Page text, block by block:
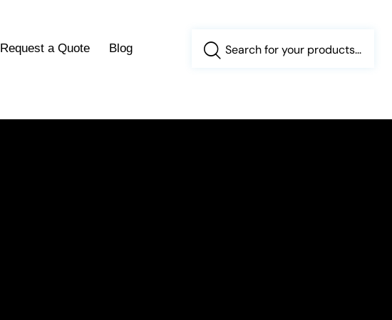
Request a Quote Blog